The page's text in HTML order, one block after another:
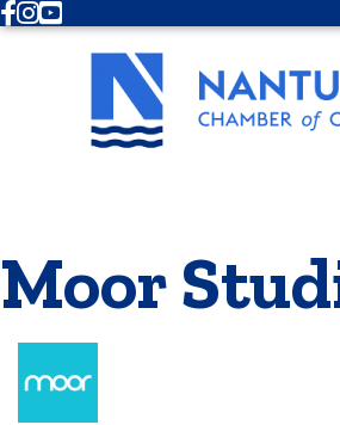
Facebook
Instagram
Youtube
Moor